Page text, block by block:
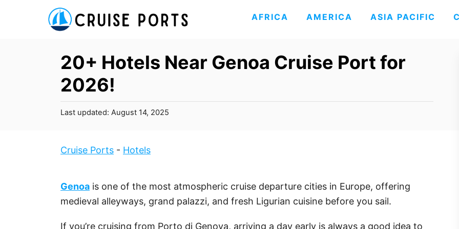
AFRICA AMERICA ASIA PACIFIC
20+ Hotels Near Genoa Cruise Port for
2026!
P
t
e
n
Last updated: August 14, 2025
Cruise Ports - Hotels
Genoa is one of the most atmospheric cruise departure cities in Europe, offering
medieval alleyways, grand palazzi, and fresh Ligurian cuisine before you sail.
If you’re cruising from Porto di Genova, arriving a day early is always a good idea to